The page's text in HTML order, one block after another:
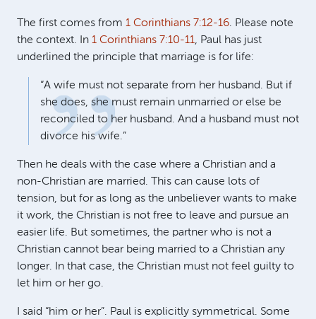
The first comes from 1 Corinthians 7:12-16. Please note
the context. In 1 Corinthians 7:10-11, Paul has just
underlined the principle that marriage is for life:
“A wife must not separate from her husband. But if
she does, she must remain unmarried or else be
reconciled to her husband. And a husband must not
divorce his wife.”
Then he deals with the case where a Christian and a
non-Christian are married. This can cause lots of
tension, but for as long as the unbeliever wants to make
it work, the Christian is not free to leave and pursue an
easier life. But sometimes, the partner who is not a
Christian cannot bear being married to a Christian any
longer. In that case, the Christian must not feel guilty to
let him or her go.
I said “him or her”. Paul is explicitly symmetrical. Some